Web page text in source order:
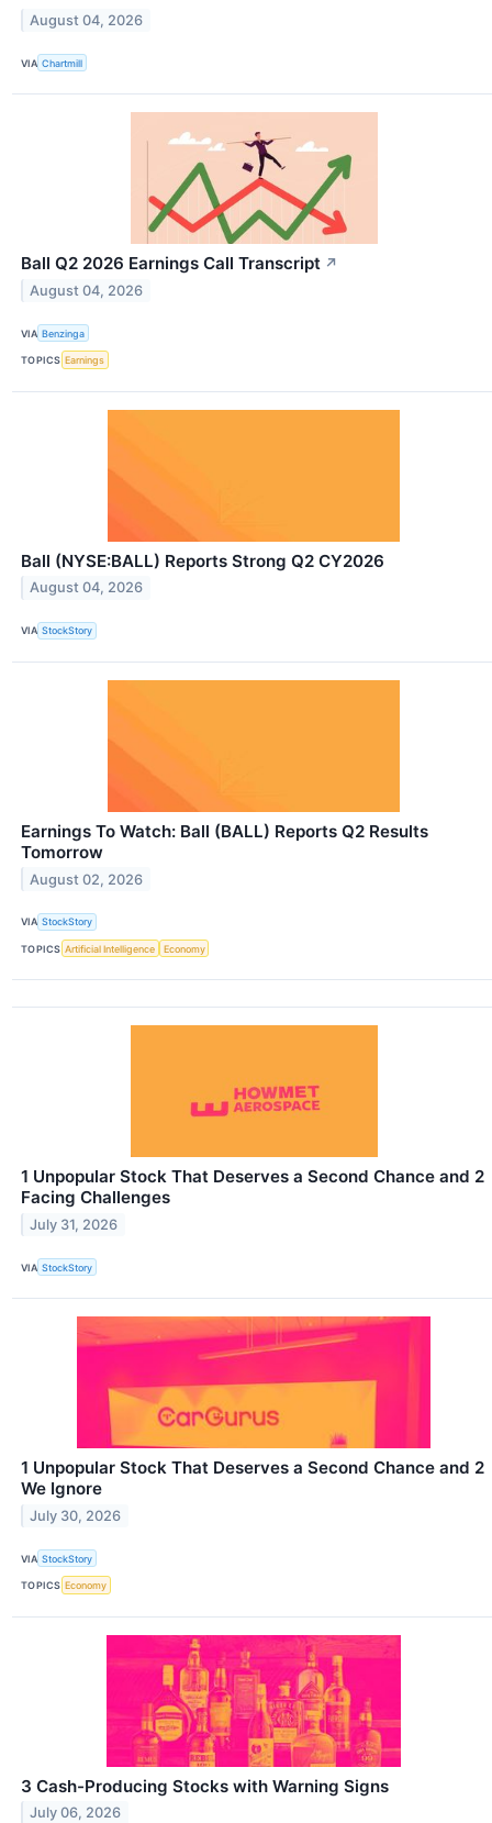
August 04, 2026
VIA Chartmill
Ball Q2 2026 Earnings Call Transcript ↗
August 04, 2026
VIA Benzinga
TOPICS Earnings
Ball (NYSE:BALL) Reports Strong Q2 CY2026
August 04, 2026
VIA StockStory
Earnings To Watch: Ball (BALL) Reports Q2 Results
Tomorrow
August 02, 2026
VIA StockStory
TOPICS Artificial Intelligence Economy
1 Unpopular Stock That Deserves a Second Chance and 2
Facing Challenges
July 31, 2026
VIA StockStory
1 Unpopular Stock That Deserves a Second Chance and 2
We Ignore
July 30, 2026
VIA StockStory
TOPICS Economy
3 Cash-Producing Stocks with Warning Signs
July 06, 2026